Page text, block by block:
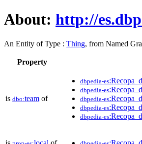
About: http://
An Entity of Type : Thing, from Named
Property
is dbo:team of
dbpedia-es
dbpedia-es
dbpedia-es
dbpedia-es
dbpedia-es